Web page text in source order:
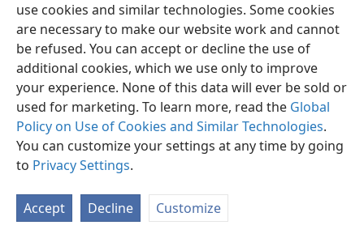
use cookies and similar technologies. Some cookies
are necessary to make our website work and cannot
be refused. You can accept or decline the use of
additional cookies, which we use only to improve
your experience. None of this data will ever be sold or
used for marketing. To learn more, read the Global
Policy on Use of Cookies and Similar Technologies.
You can customize your settings at any time by going
to Privacy Settings.
Accept Decline Customize